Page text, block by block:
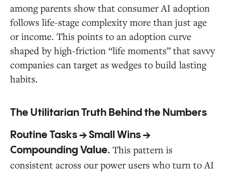
among parents show that consumer AI adoption
follows life-stage complexity more than just age
or income. This points to an adoption curve
shaped by high-friction “life moments” that savvy
companies can target as wedges to build lasting
habits.
The Utilitarian Truth Behind the Numbers
Routine Tasks → Small Wins →
Compounding Value. This pattern is
consistent across our power users who turn to AI